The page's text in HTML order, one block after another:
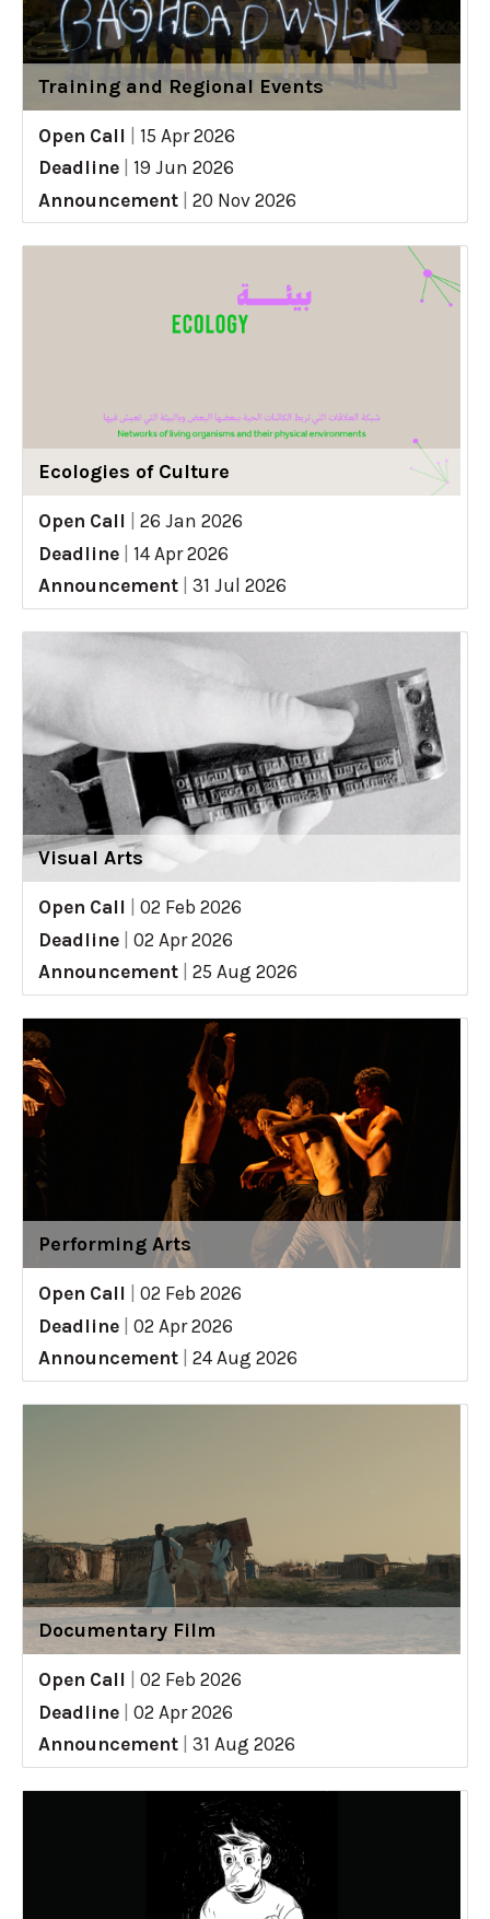
Training and Regional Events
Open Call
15 Apr 2026
Deadline
19 Jun 2026
Announcement
20 Nov 2026
Ecologies of Culture
Open Call
26 Jan 2026
Deadline
14 Apr 2026
Announcement
31 Jul 2026
Visual Arts
Open Call
02 Feb 2026
Deadline
02 Apr 2026
Announcement
25 Aug 2026
Performing Arts
Open Call
02 Feb 2026
Deadline
02 Apr 2026
Announcement
24 Aug 2026
Documentary Film
Open Call
02 Feb 2026
Deadline
02 Apr 2026
Announcement
31 Aug 2026